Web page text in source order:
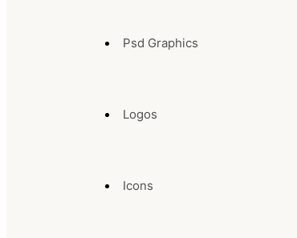
Psd Graphics
Logos
Icons